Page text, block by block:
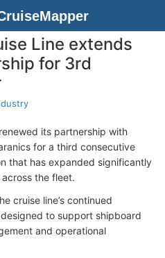
Line extends
for 3rd
its partnership with
for a third consecutive
that has expanded significantly
the fleet.
cruise line’s continued
to support shipboard
and operational